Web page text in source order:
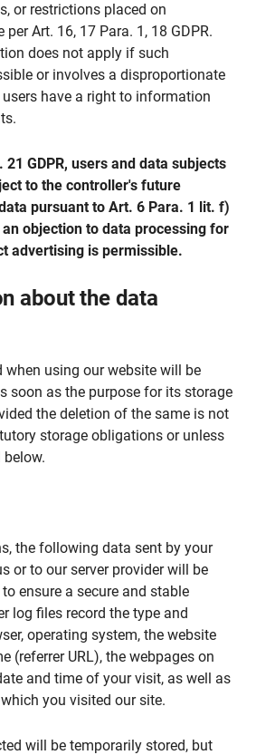
or restrictions placed on
Art. 16, 17 Para. 1, 18 GDPR.
does not apply if such
or involves a disproportionate
have a right to information
GDPR, users and data subjects
to the controller's future
pursuant to Art. 6 Para. 1 lit. f)
an objection to data processing for
advertising is permissible.
about the data
when using our website will be
soon as the purpose for its storage
the deletion of the same is not
storage obligations or unless
the following data sent by your
or to our server provider will be
ensure a secure and stable
log files record the type and
operating system, the website
(referrer URL), the webpages on
and time of your visit, as well as
you visited our site.
will be temporarily stored, but